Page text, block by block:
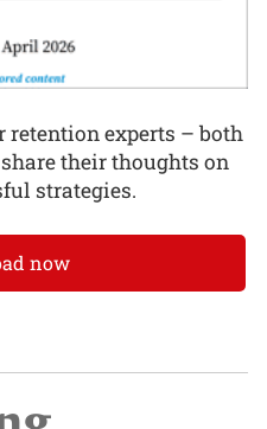
retention experts – both
their thoughts on
strategies.
now